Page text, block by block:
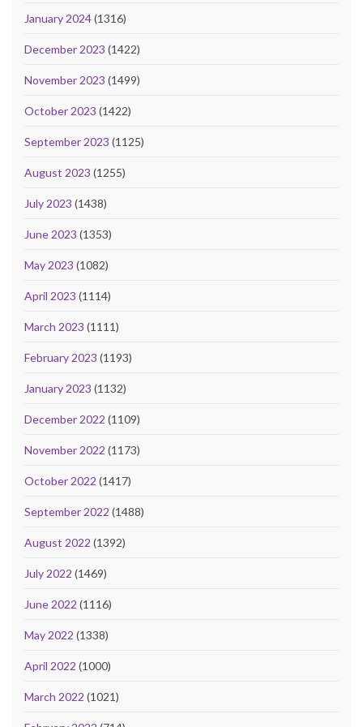
January 2024(1316)
December 2023 (1422)
November 2023 (1499)
October 2023 (1422)
September 2023 (1125)
August 2023 (1255)
July 2023 (1438)
June 2023 (1353)
May 2023 (1082)
April 2023 (1114)
March 2023 (1111)
February 2023 (1193)
January 2023 (1132)
December 2022 (1109)
November 2022 (1173)
October 2022 (1417)
September 2022 (1488)
August 2022 (1392)
July 2022 (1469)
June 2022 (1116)
May 2022 (1338)
April 2022 (1000)
March 2022 (1021)